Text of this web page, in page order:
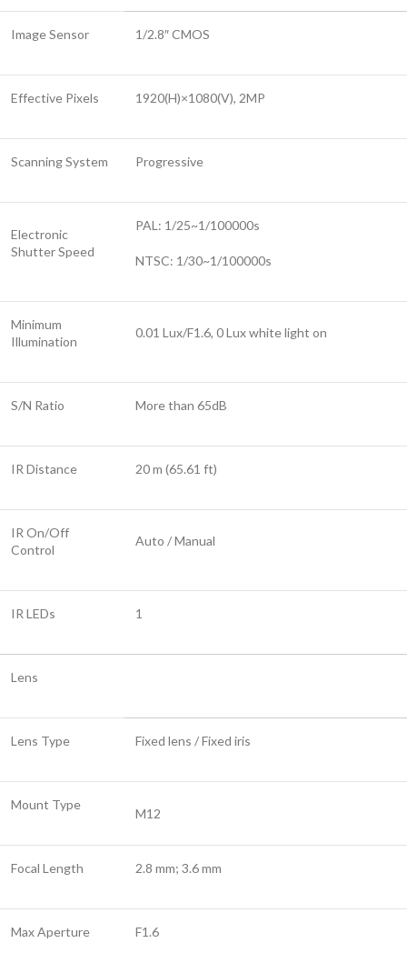
Image Sensor 1/2.8″ CMOS
Effective Pixels 1920(H)×1080(V), 2MP
Scanning System Progressive
Electronic
Shutter Speed
PAL: 1/25~1/100000s
NTSC: 1/30~1/100000s
Minimum
Illumination
0.01 Lux/F1.6, 0 Lux white light on
S/N Ratio More than 65dB
IR Distance 20 m (65.61 ft)
IR On/Off
Control
Auto / Manual
IR LEDs 1
Lens
Lens Type Fixed lens / Fixed iris
Mount Type
M12
Focal Length 2.8 mm; 3.6 mm
Max Aperture F1.6